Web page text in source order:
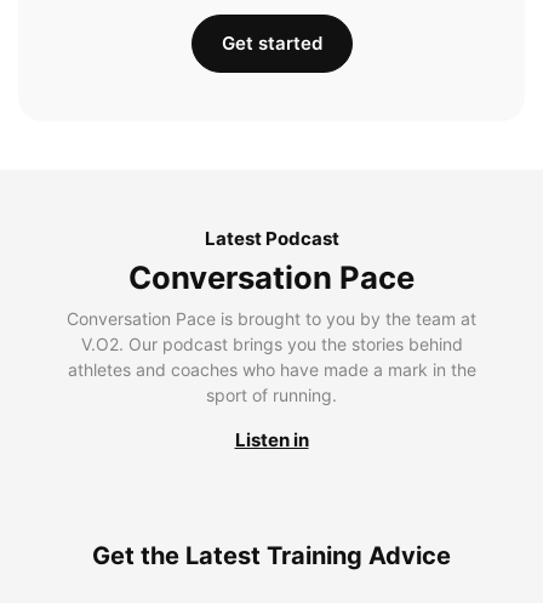
Get started
Latest Podcast
Conversation Pace
Conversation Pace is brought to you by the team at
V.O2. Our podcast brings you the stories behind
athletes and coaches who have made a mark in the
sport of running.
Listen in
Get the Latest Training Advice